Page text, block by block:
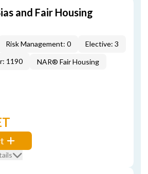
and Fair Housing
Risk Management: 0
Elective: 3
1190
NAR® Fair Housing